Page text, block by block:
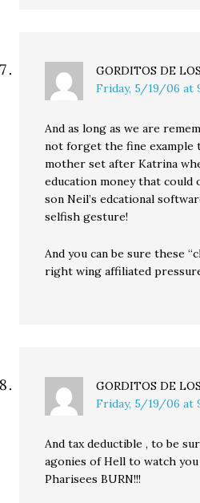
GORDITOS DE
Friday, 5/19/06 at
And as long as we are
not forget the fine example
mother set after Katrina
education money that could
son Neil’s edcational
selfish gesture!
And you can be sure these
right wing affiliated
GORDITOS DE
Friday, 5/19/06 at
And tax deductible , to be
agonies of Hell to watch you
Pharisees BURN!!!